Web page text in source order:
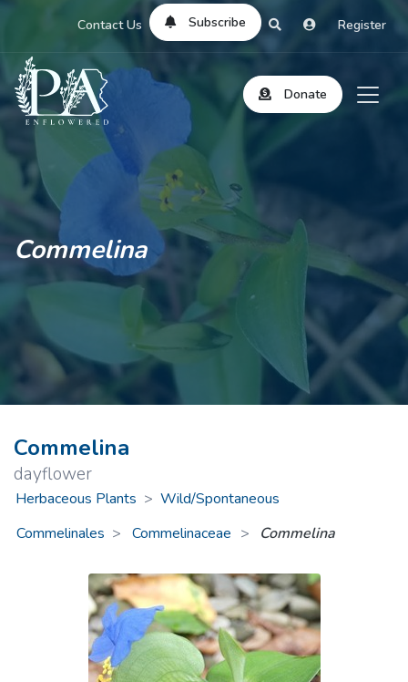
Contact Us Subscribe Register
Donate
Commelina
Commelina
dayflower
Herbaceous Plants > Wild/Spontaneous
Commelinales
Commelinaceae > Commelina